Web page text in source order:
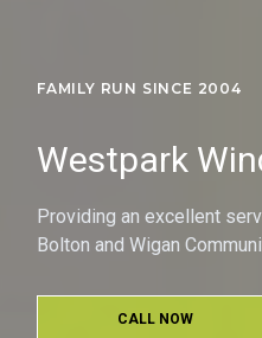
FAMILY RUN SINCE 2004
Westpark
Providing an excellent
Bolton and Wigan
CALL NOW